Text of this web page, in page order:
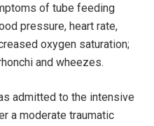
of tube feeding
pressure, heart rate,
oxygen saturation;
and wheezes.
admitted to the intensive
a moderate traumatic